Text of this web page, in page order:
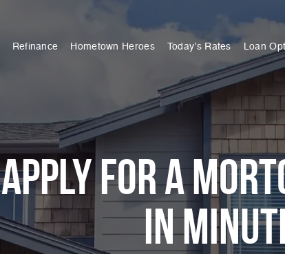
Refinance Hometown Heroes Today’s Rates Loan
Apply for a
in